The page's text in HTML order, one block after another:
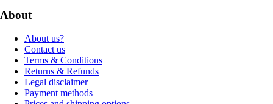
About
About us?
Contact us
Terms & Conditions
Returns & Refunds
Legal disclaimer
Payment methods